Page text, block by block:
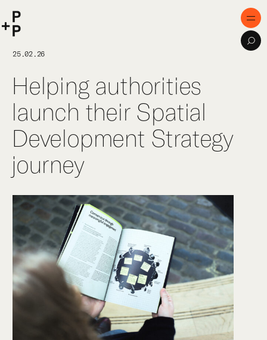
P+P
Home
Purpose
Expertise
Projects
Digital Innovation
Publications
Team
25.02.26
Helping authorities
launch their Spatial
Development Strategy
journey